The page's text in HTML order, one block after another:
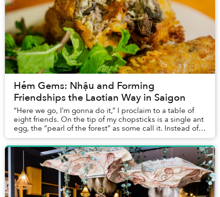
Hẻm Gems: Nhậu and Forming
Friendships the Laotian Way in Saigon
“Here we go, I’m gonna do it,” I proclaim to a table of
eight friends. On the tip of my chopsticks is a single ant
egg, the “pearl of the forest” as some call it. Instead of
ending in a dramatic burst...